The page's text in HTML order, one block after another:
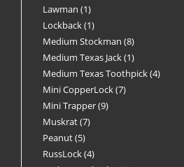
Lawman 1
Lockback 1
Medium Stockman 8
Medium Texas Jack 1
Medium Texas Toothpick 4
Mini CopperLock 7
Mini Trapper 9
Muskrat 7
Peanut 5
RussLock 4